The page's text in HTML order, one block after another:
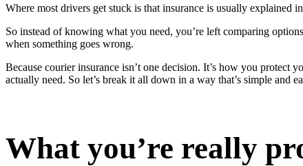
Where most drivers get stuck is that insurance is usually
So instead of knowing what you need, you’re left comparing
when something goes wrong.
Because courier insurance isn’t one decision. It’s how you
actually need. So let’s break it all down in a way that’s simple and
What you’re really